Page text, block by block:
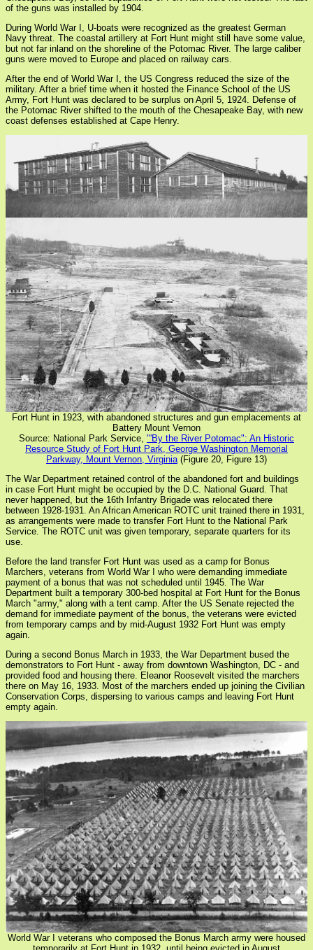
of the guns was installed by 1904.
During World War I, U-boats were recognized as the greatest German
Navy threat. The coastal artillery at Fort Hunt might still have some value,
but not far inland on the shoreline of the Potomac River. The large caliber
guns were moved to Europe and placed on railway cars.
After the end of World War I, the US Congress reduced the size of the
military. After a brief time when it hosted the Finance School of the US
Army, Fort Hunt was declared to be surplus on April 5, 1924. Defense of
the Potomac River shifted to the mouth of the Chesapeake Bay, with new
coast defenses established at Cape Henry.
Fort Hunt in 1923, with abandoned structures and gun emplacements at
Battery Mount Vernon
Source: National Park Service, "'By the River Potomac": An Historic
Resource Study of Fort Hunt Park, George Washington Memorial
Parkway, Mount Vernon, Virginia (Figure 20, Figure 13)
The War Department retained control of the abandoned fort and buildings
in case Fort Hunt might be occupied by the D.C. National Guard. That
never happened, but the 16th Infantry Brigade was relocated there
between 1928-1931. An African American ROTC unit trained there in 1931,
as arrangements were made to transfer Fort Hunt to the National Park
Service. The ROTC unit was given temporary, separate quarters for its
use.
Before the land transfer Fort Hunt was used as a camp for Bonus
Marchers, veterans from World War I who were demanding immediate
payment of a bonus that was not scheduled until 1945. The War
Department built a temporary 300-bed hospital at Fort Hunt for the Bonus
March "army," along with a tent camp. After the US Senate rejected the
demand for immediate payment of the bonus, the veterans were evicted
from temporary camps and by mid-August 1932 Fort Hunt was empty
again.
During a second Bonus March in 1933, the War Department bused the
demonstrators to Fort Hunt - away from downtown Washington, DC - and
provided food and housing there. Eleanor Roosevelt visited the marchers
there on May 16, 1933. Most of the marchers ended up joining the Civilian
Conservation Corps, dispersing to various camps and leaving Fort Hunt
empty again.
World War I veterans who composed the Bonus March army were housed